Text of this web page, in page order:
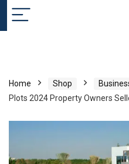
Home Shop
Plots 2024 Property Owners